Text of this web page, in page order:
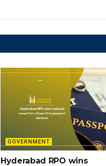
GOVERNMENT
Hyderabad RPO wins